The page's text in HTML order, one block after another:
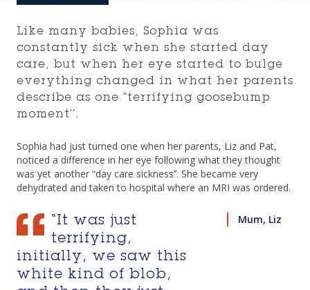
Like many babies, Sophia was
constantly sick when she started day
care, but when her eye started to bulge
everything changed in what her parents
describe as one “terrifying goosebump
moment’’.
Sophia had just turned one when her parents, Liz and Pat,
noticed a difference in her eye following what they thought
was yet another “day care sickness’’. She became very
dehydrated and taken to hospital where an MRI was ordered.
“It was just
terrifying,
initially, we saw this
white kind of blob,
Mum, Liz